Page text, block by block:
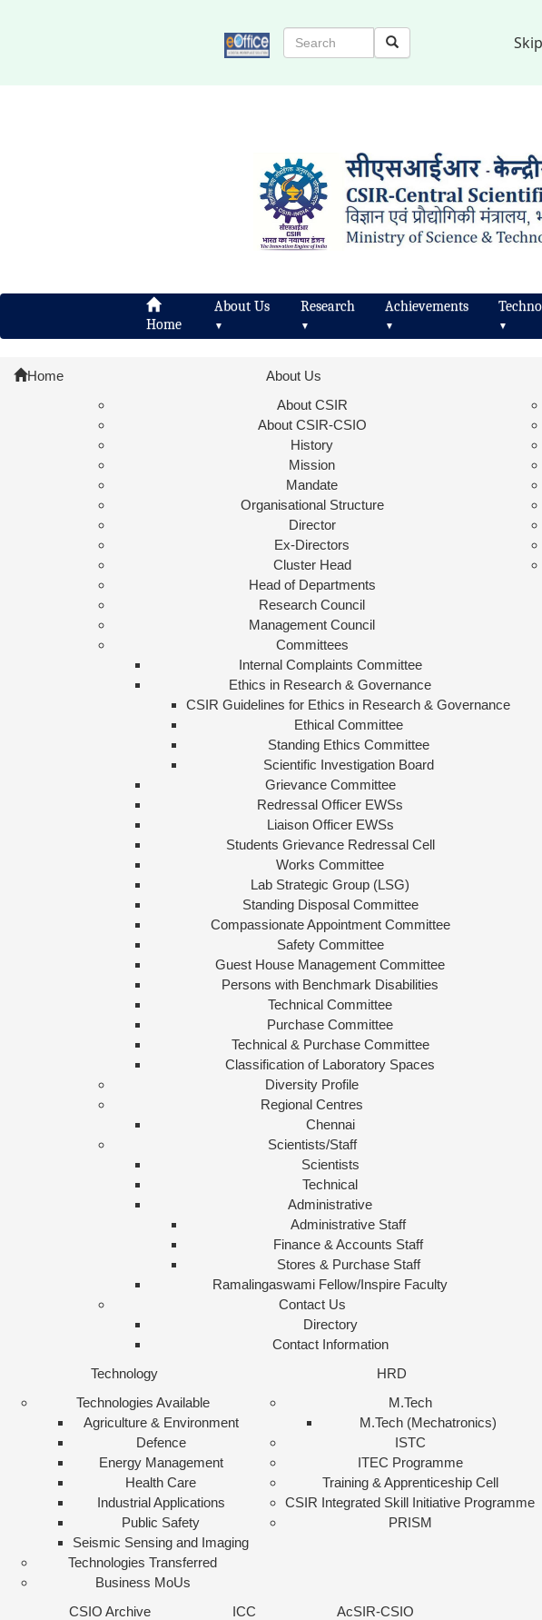
Home
About Us
▼
Research
▼
Achievements
▼ ▼
Home
About Us
About CSIR
About CSIR-CSIO
History
Mission
Mandate
Organisational Structure
Director
Ex-Directors
Cluster Head
Head of Departments
Research Council
Management Council
Committees
Internal Complaints Committee
Ethics in Research & Governance
CSIR Guidelines for Ethics in Research & Governance
Ethical Committee
Standing Ethics Committee
Scientific Investigation Board
Grievance Committee
Redressal Officer EWSs
Liaison Officer EWSs
Students Grievance Redressal Cell
Works Committee
Lab Strategic Group (LSG)
Standing Disposal Committee
Compassionate Appointment Committee
Safety Committee
Guest House Management Committee
Persons with Benchmark Disabilities
Technical Committee
Purchase Committee
Technical & Purchase Committee
Classification of Laboratory Spaces
Diversity Profile
Regional Centres
Chennai
Scientists/Staff
Scientists
Technical
Administrative
Administrative Staff
Finance & Accounts Staff
Stores & Purchase Staff
Ramalingaswami Fellow/Inspire Faculty
Contact Us
Directory
Contact Information
Technology
Technologies Available
Agriculture & Environment
Defence
Energy Management
Health Care
Industrial Applications
Public Safety
Seismic Sensing and Imaging
Technologies Transferred
Business MoUs
HRD
M.Tech
M.Tech (Mechatronics)
ISTC
ITEC Programme
Training & Apprenticeship Cell
CSIR Integrated Skill Initiative Programme
PRISM
CSIO Archive
ICC
AcSIR-CSIO